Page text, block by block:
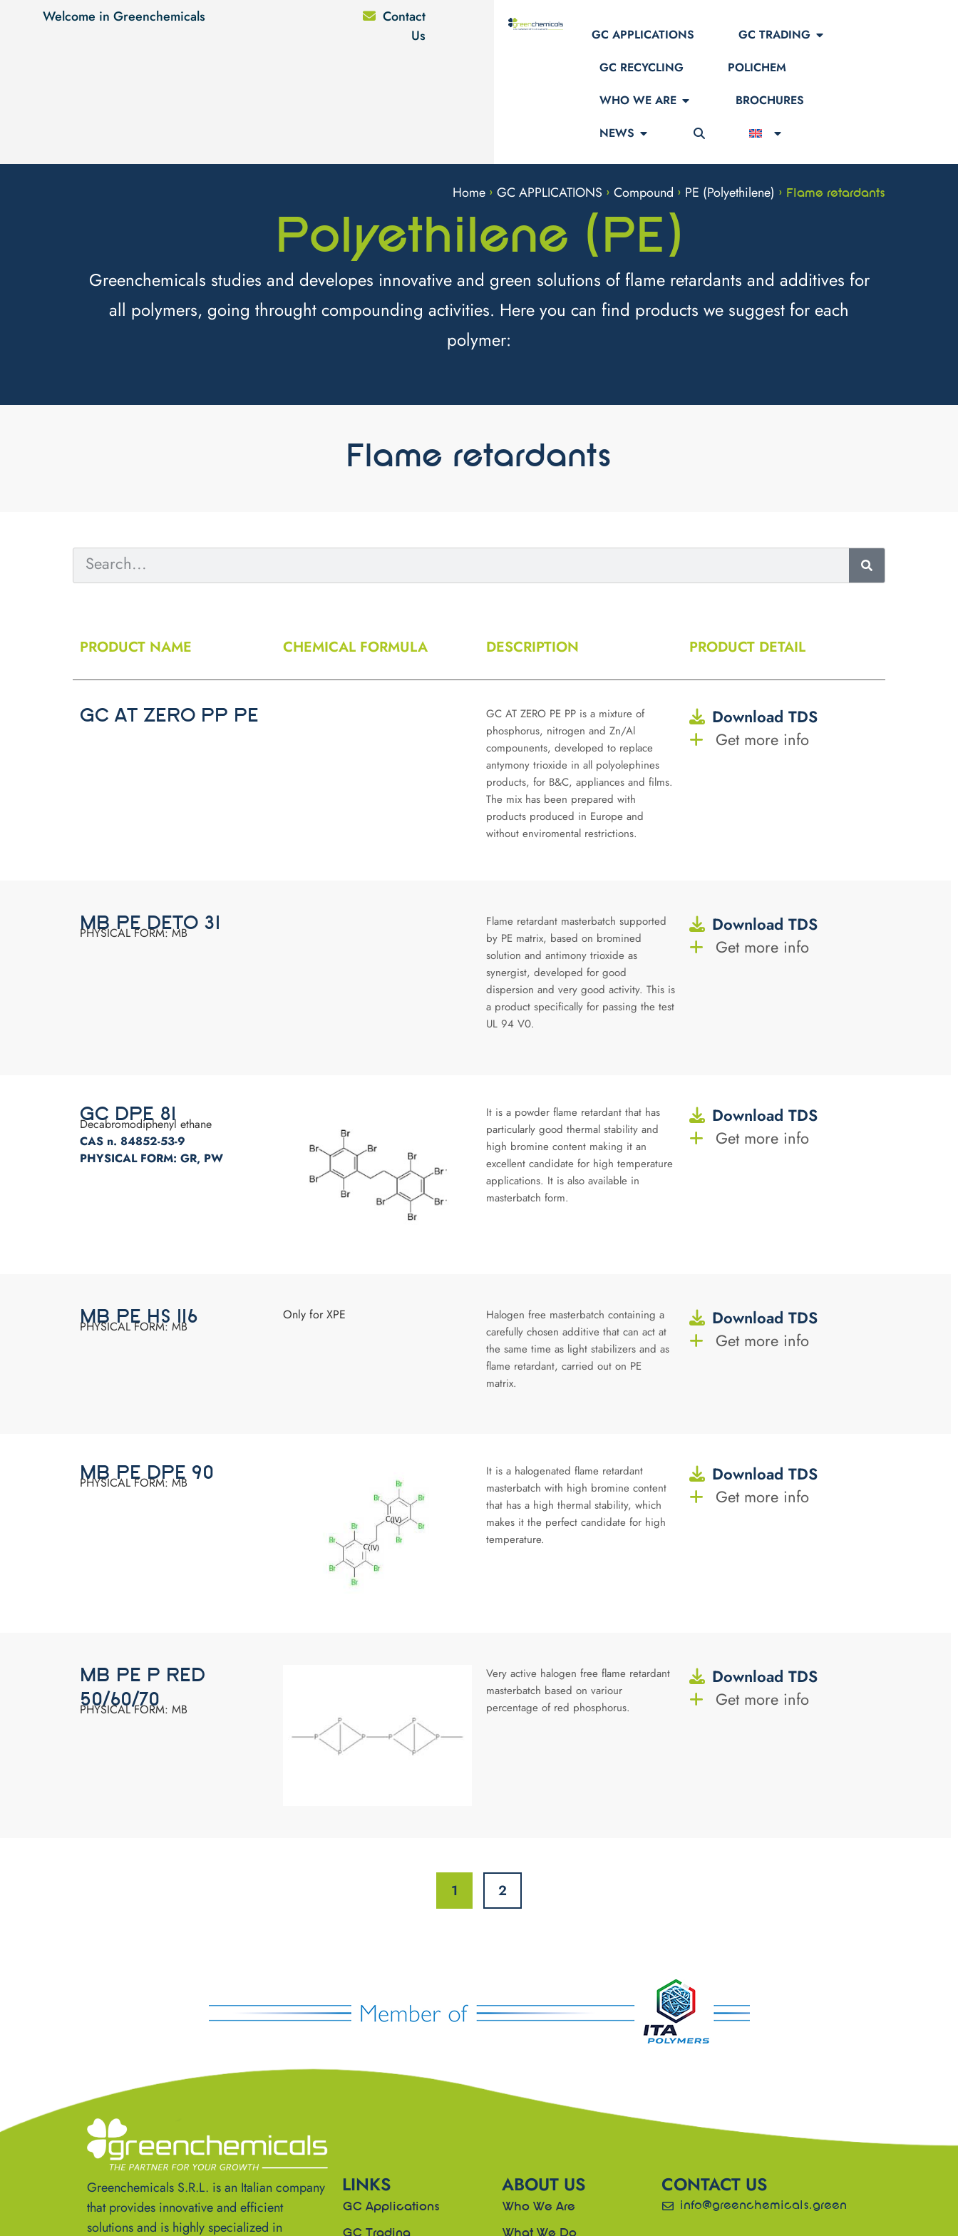
Welcome in Greenchemicals
Contact
Us
GC APPLICATIONS
GC TRADING
GC RECYCLING
POLICHEM
WHO WE ARE
BROCHURES
NEWS
Home > GC APPLICATIONS > Compound > PE (Polyethilene) > Flame retardants
Polyethilene (PE)
Greenchemicals studies and developes innovative and green solutions of flame retardants and additives for
all polymers, going throught compounding activities. Here you can find products we suggest for each
polymer:
Flame retardants
PRODUCT NAME CHEMICAL FORMULA DESCRIPTION PRODUCT DETAIL
GC AT ZERO PP PE
GC AT ZERO PE PP is a mixture of
phosphorus, nitrogen and Zn/Al
compounents, developed to replace
antymony trioxide in all polyolephines
products, for B&C, appliances and films.
The mix has been prepared with
products produced in Europe and
without enviromental restrictions.
Download TDS
Get more info
MB PE DETO 31
PHYSICAL FORM: MB
Flame retardant masterbatch supported
by PE matrix, based on bromined
solution and antimony trioxide as
synergist, developed for good
dispersion and very good activity. This is
a product specifically for passing the test
UL 94 V0.
Download TDS
Get more info
GC DPE 81
Decabromodiphenyl ethane
CAS n. 84852-53-9
PHYSICAL FORM: GR, PW
It is a powder flame retardant that has
particularly good thermal stability and
high bromine content making it an
excellent candidate for high temperature
applications. It is also available in
masterbatch form.
Download TDS
Get more info
MB PE HS 116
PHYSICAL FORM: MB
Only for XPE
Halogen free masterbatch containing a
carefully chosen additive that can act at
the same time as light stabilizers and as
flame retardant, carried out on PE
matrix.
Download TDS
Get more info
MB PE DPE 90
PHYSICAL FORM: MB
It is a halogenated flame retardant
masterbatch with high bromine content
that has a high thermal stability, which
makes it the perfect candidate for high
temperature.
Download TDS
Get more info
MB PE P RED
50/60/70
PHYSICAL FORM: MB
Very active halogen free flame retardant
masterbatch based on variour
percentage of red phosphorus.
Download TDS
Get more info
1 2
Greenchemicals S.R.L. is an Italian company
that provides innovative and efficient
solutions and is highly specialized in
LINKS
GC Applications
GC Trading
ABOUT US
Who We Are
What We Do
CONTACT US
info@greenchemicals.green